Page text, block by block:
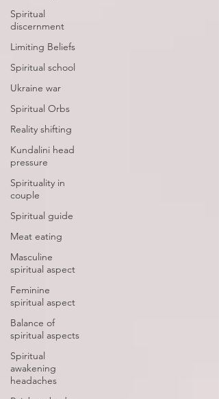
Spiritual
discernment
Limiting Beliefs
Spiritual school
Ukraine war
Spiritual Orbs
Reality shifting
Kundalini head
pressure
Spirituality in
couple
Spiritual guide
Meat eating
Masculine
spiritual aspect
Feminine
spiritual aspect
Balance of
spiritual aspects
Spiritual
awakening
headaches